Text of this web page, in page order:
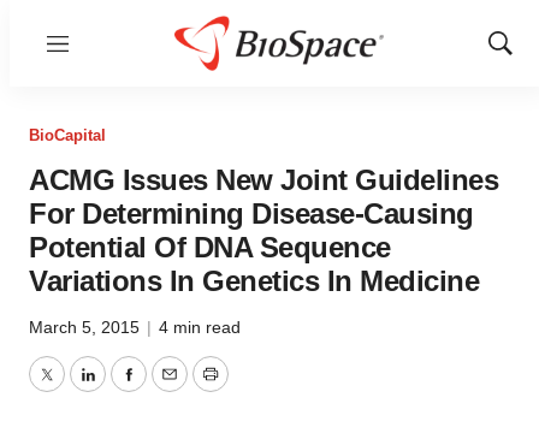
Menu
Show
BioCapital
ACMG Issues New Joint Guidelines
For Determining Disease-Causing
Potential Of DNA Sequence
Variations In Genetics In Medicine
March 5, 2015 | 4 min read
TwitterLinkedInFacebook
EmailPrint